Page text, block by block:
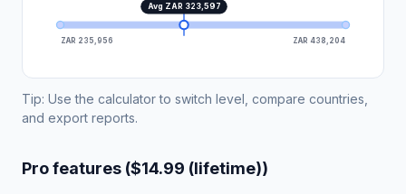
Avg ZAR 323,597
ZAR 235,956 ZAR 438,204
Tip: Use the calculator to switch level, compare countries,
and export reports.
Pro features ($14.99 (lifetime))